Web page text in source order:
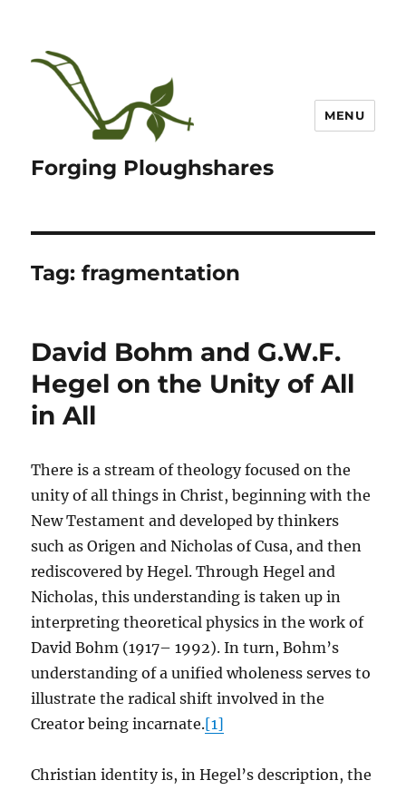
Forging Ploughshares
MENU
Tag:fragmentation
David Bohm and G.W.F.
Hegel on the Unity of All
in All
There is a stream of theology focused on the
unity of all things in Christ, beginning with the
New Testament and developed by thinkers
such as Origen and Nicholas of Cusa, and then
rediscovered by Hegel. Through Hegel and
Nicholas, this understanding is taken up in
interpreting theoretical physics in the work of
David Bohm (1917– 1992). In turn, Bohm’s
understanding of a unified wholeness serves to
illustrate the radical shift involved in the
Creator being incarnate.[1]
Christian identity is, in Hegel’s description, the